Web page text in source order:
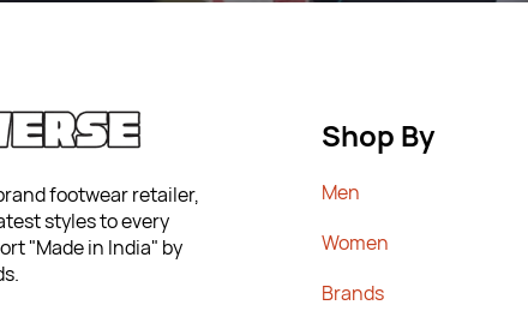
footwear retailer,
styles to every
"Made in India" by
Shop By
Men
Women
Brands